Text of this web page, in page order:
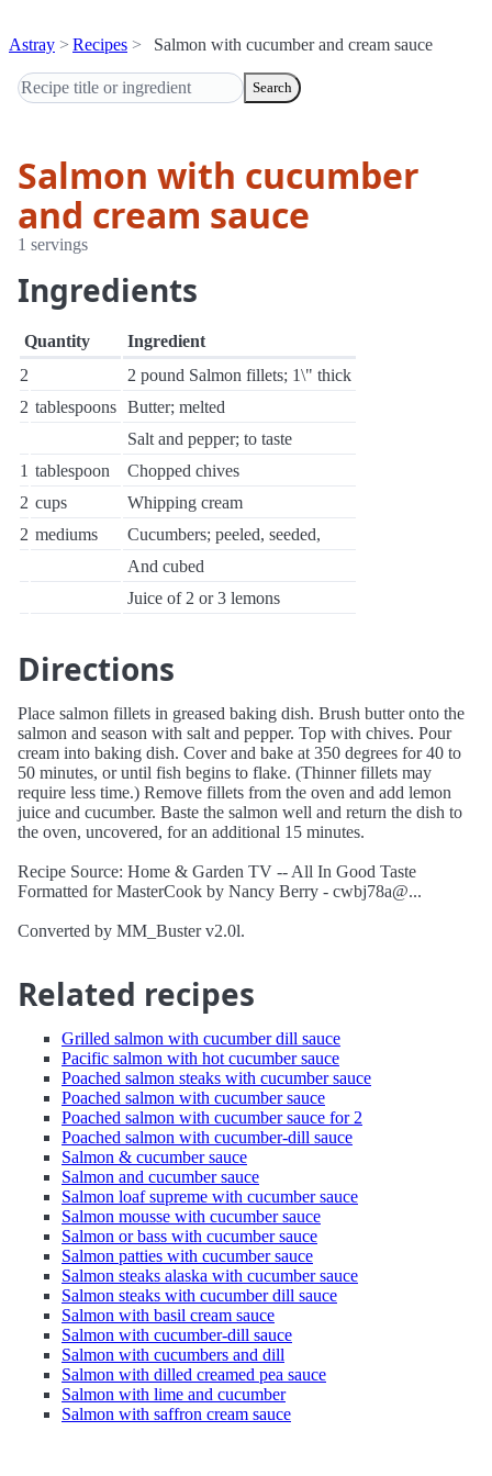
Astray Recipes Salmon with cucumber and cream sauce
Search
Salmon with cucumber
and cream sauce
1 servings
Ingredients
Quantity
Ingredient
2
2 pound Salmon fillets; 1\" thick
2 tablespoons Butter; melted
Salt and pepper; to taste
1 tablespoon
Chopped chives
2 cups
Whipping cream
2 mediums
Cucumbers; peeled, seeded,
And cubed
Juice of 2 or 3 lemons
Directions
Place salmon fillets in greased baking dish. Brush butter onto the
salmon and season with salt and pepper. Top with chives. Pour
cream into baking dish. Cover and bake at 350 degrees for 40 to
50 minutes, or until fish begins to flake. (Thinner fillets may
require less time.) Remove fillets from the oven and add lemon
juice and cucumber. Baste the salmon well and return the dish to
the oven, uncovered, for an additional 15 minutes.
Recipe Source: Home & Garden TV -- All In Good Taste
Formatted for MasterCook by Nancy Berry - cwbj78a@...
Converted by MM_Buster v2.0l.
Related recipes
Grilled salmon with cucumber dill sauce
Pacific salmon with hot cucumber sauce
Poached salmon steaks with cucumber sauce
Poached salmon with cucumber sauce
Poached salmon with cucumber sauce for 2
Poached salmon with cucumber-dill sauce
Salmon & cucumber sauce
Salmon and cucumber sauce
Salmon loaf supreme with cucumber sauce
Salmon mousse with cucumber sauce
Salmon or bass with cucumber sauce
Salmon patties with cucumber sauce
Salmon steaks alaska with cucumber sauce
Salmon steaks with cucumber dill sauce
Salmon with basil cream sauce
Salmon with cucumber-dill sauce
Salmon with cucumbers and dill
Salmon with dilled creamed pea sauce
Salmon with lime and cucumber
Salmon with saffron cream sauce